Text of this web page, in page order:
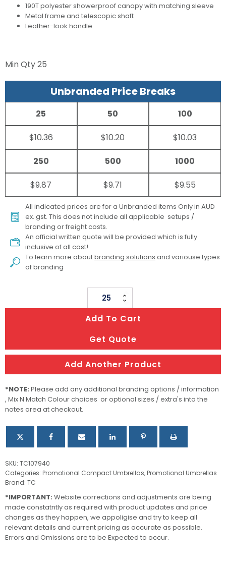
190T polyester showerproof canopy with matching sleeve
Metal frame and telescopic shaft
Leather-look handle
Min Qty25
Unbranded Price Breaks
25
$10.36
50
$10.20
100
$10.03
250
$9.87
500
$9.71
1000
$9.55
All indicated prices are for a Unbranded items Only in AUD
ex. gst. This does not include all applicable setups /
branding or freight costs.
An official written quote will be provided which is fully
inclusive of all cost!
To learn more aboutbranding solutions and variouse types
of branding
Avon
Compact
Umbrella
quantity
Add To Cart
Get Quote
Add Another Product
*NOTE: Please add any additional branding options / information
, Mix N Match Colour choices or optional sizes / extra's into the
notes area at checkout.
SKU: TC107940
Categories: Promotional Compact Umbrellas,Promotional Umbrellas
Brand: TC
*IMPORTANT: Website corrections and adjustments are being
made constatntly as required with product updates and price
changes as they happen, we appoligise and try to keep all
relevant details and current pricing as accurate as possible.
Errors and Omissions are to be Expected to occur.